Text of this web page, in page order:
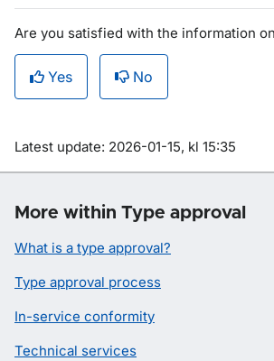
Are you satisfied with the information
Yes No
Om sidan
Latest update: 2026-01-15, kl 15:35
More within Type approval
What is a type approval?
Type approval process
In-service conformity
Technical services